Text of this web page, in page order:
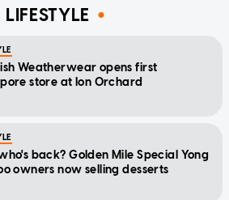
LIFESTYLE
Weatherwear opens first
store at Ion Orchard
back? Golden Mile Special Yong
owners now selling desserts